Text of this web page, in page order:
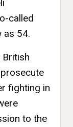
called
as 54.
fighting in
to the